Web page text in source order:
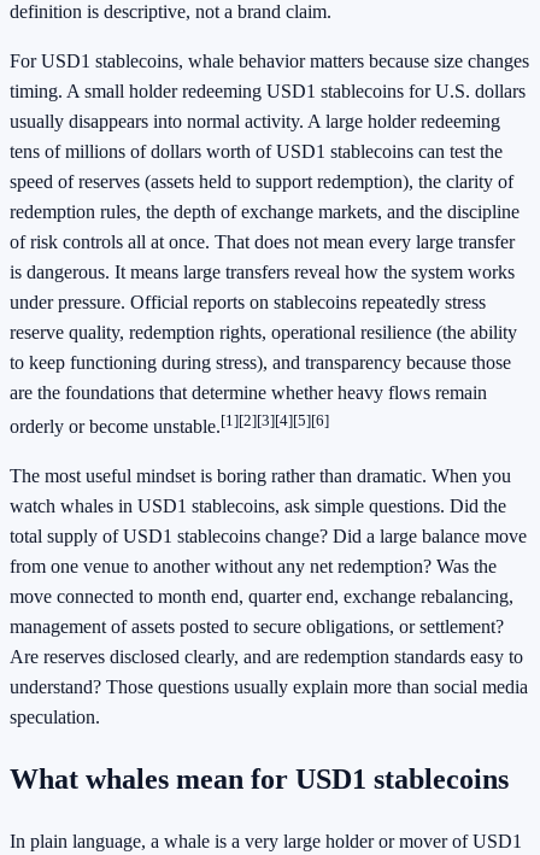
definition is descriptive, not a brand claim.
For USD1 stablecoins, whale behavior matters because size changes
timing. A small holder redeeming USD1 stablecoins for U.S. dollars
usually disappears into normal activity. A large holder redeeming
tens of millions of dollars worth of USD1 stablecoins can test the
speed of reserves (assets held to support redemption), the clarity of
redemption rules, the depth of exchange markets, and the discipline
of risk controls all at once. That does not mean every large transfer
is dangerous. It means large transfers reveal how the system works
under pressure. Official reports on stablecoins repeatedly stress
reserve quality, redemption rights, operational resilience (the ability
to keep functioning during stress), and transparency because those
are the foundations that determine whether heavy flows remain
orderly or become unstable.[1][2][3][4][5][6]
The most useful mindset is boring rather than dramatic. When you
watch whales in USD1 stablecoins, ask simple questions. Did the
total supply of USD1 stablecoins change? Did a large balance move
from one venue to another without any net redemption? Was the
move connected to month end, quarter end, exchange rebalancing,
management of assets posted to secure obligations, or settlement?
Are reserves disclosed clearly, and are redemption standards easy to
understand? Those questions usually explain more than social media
speculation.
What whales mean for USD1 stablecoins
In plain language, a whale is a very large holder or mover of USD1